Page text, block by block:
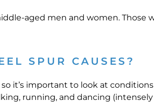
aged men and women. Those
SPUR CAUSES?
it’s important to look at
running, and dancing